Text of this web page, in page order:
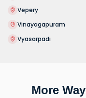
Vepery
Vinayagapuram
Vyasarpadi
More